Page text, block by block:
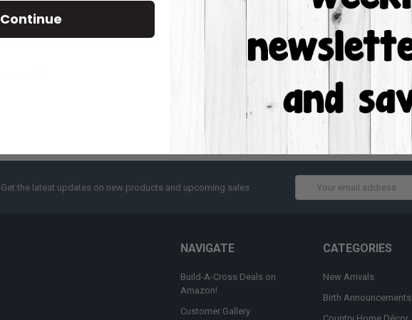
Track new orders
Save items to your Wish List
CREATE ACCOUNT
Get the latest updates on new products and upcoming sales
NAVIGATE
Build-A-Cross Deals on
Amazon!
Customer Gallery
CATEGORIES
New Arrivals
Birth Announcements
Continue